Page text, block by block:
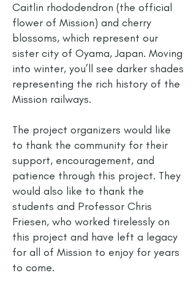
Caitlin rhododendron (the official
flower of Mission) and cherry
blossoms, which represent our
sister city of Oyama, Japan. Moving
into winter, you’ll see darker shades
representing the rich history of the
Mission railways.
The project organizers would like
to thank the community for their
support, encouragement, and
patience through this project. They
would also like to thank the
students and Professor Chris
Friesen, who worked tirelessly on
this project and have left a legacy
for all of Mission to enjoy for years
to come.